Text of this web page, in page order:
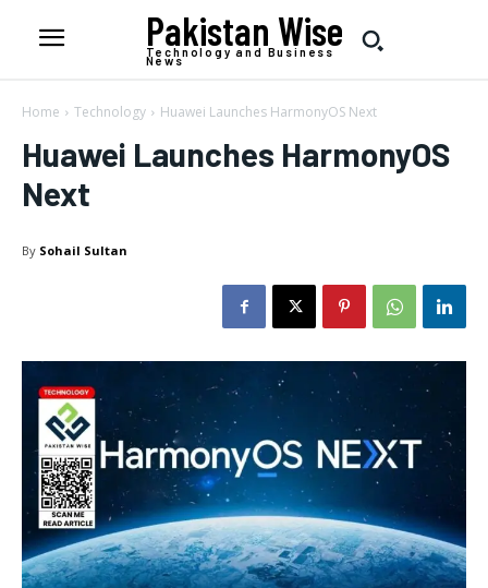
Pakistan Wise
Technology and Business
News
Home Technology Huawei Launches HarmonyOS Next
Huawei Launches HarmonyOS
Next
By Sohail Sultan